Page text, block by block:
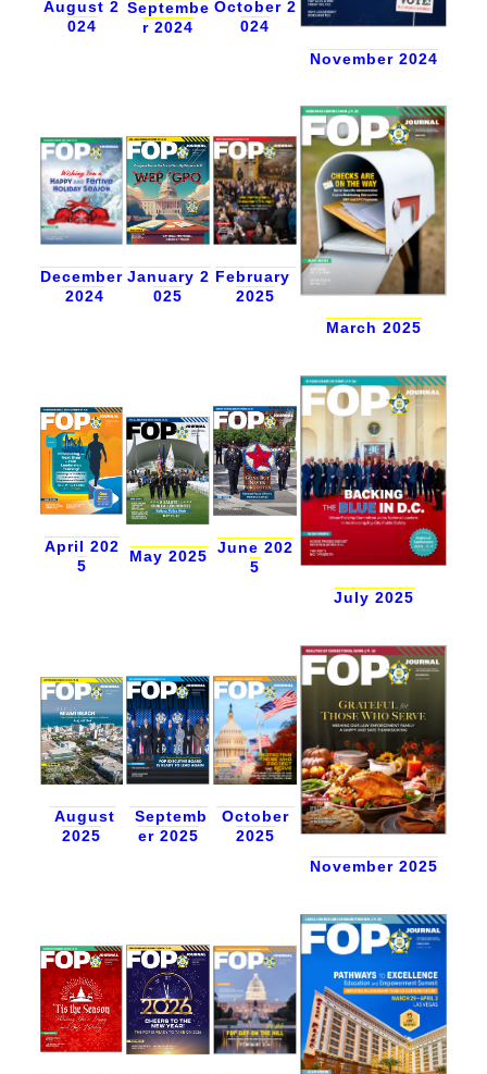
August 2
024
Septembe
r 2024
October 2
024
November 2024
December
2024
January 2
025
February
2025
March 2025
April 202
5
May 2025
June 202
5
July 2025
August
2025
Septemb
er 2025
October
2025
November 2025